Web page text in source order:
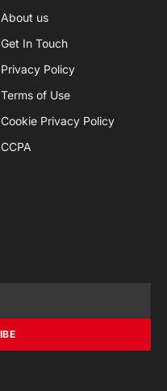
About us
Get In Touch
Privacy Policy
Terms of Use
Cookie Privacy Policy
CCPA